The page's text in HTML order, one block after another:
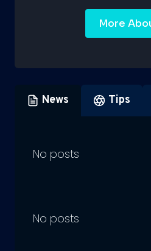
More
News Tips
No posts
No posts